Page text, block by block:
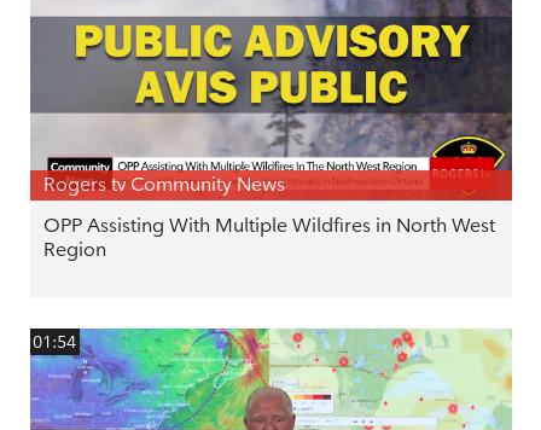
Rogers tv Community News
OPP Assisting With Multiple Wildfires in North West
Region
01:54